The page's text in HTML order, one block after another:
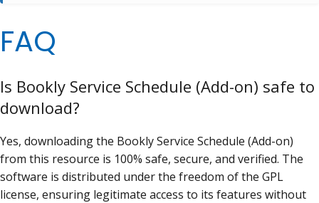
FAQ
Is Bookly Service Schedule (Add-on) safe to
download?
Yes, downloading the Bookly Service Schedule (Add-on)
from this resource is 100% safe, secure, and verified. The
software is distributed under the freedom of the GPL
license, ensuring legitimate access to its features without